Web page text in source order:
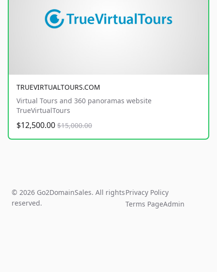
TRUEVIRTUALTOURS.COM
Virtual Tours and 360 panoramas website
TrueVirtualTours
$12,500.00 $15,000.00
© 2026 Go2DomainSales. All rights
reserved.
Privacy Policy
Terms PageAdmin